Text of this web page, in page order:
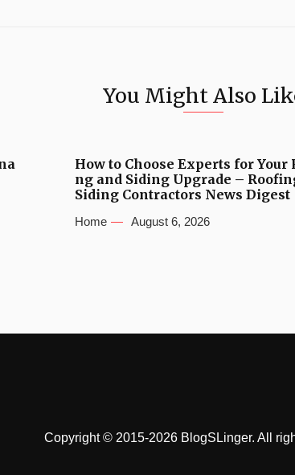
You Might Also
How to Choose Experts for Your
ng and Siding Upgrade –
Siding Contractors News Digest
Home August 6, 2026
Copyright © 2015-2026 BlogSLinger. All